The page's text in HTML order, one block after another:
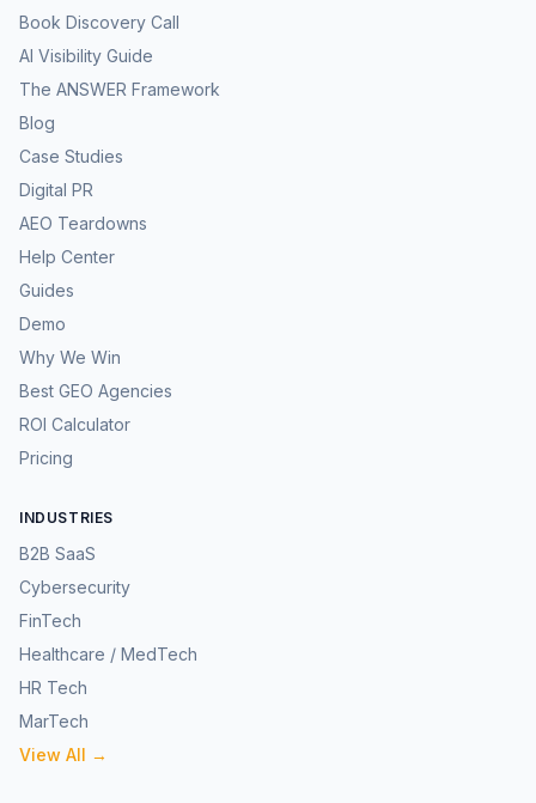
Book Discovery Call
AI Visibility Guide
The ANSWER Framework
Blog
Case Studies
Digital PR
AEO Teardowns
Help Center
Guides
Demo
Why We Win
Best GEO Agencies
ROI Calculator
Pricing
INDUSTRIES
B2B SaaS
Cybersecurity
FinTech
Healthcare / MedTech
HR Tech
MarTech
View All →